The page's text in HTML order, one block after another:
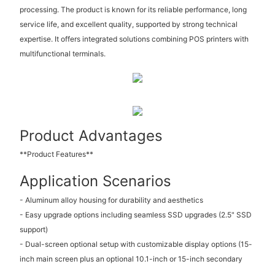
processing. The product is known for its reliable performance, long
service life, and excellent quality, supported by strong technical
expertise. It offers integrated solutions combining POS printers with
multifunctional terminals.
Product Advantages
**Product Features**
Application Scenarios
- Aluminum alloy housing for durability and aesthetics
- Easy upgrade options including seamless SSD upgrades (2.5" SSD
support)
- Dual-screen optional setup with customizable display options (15-
inch main screen plus an optional 10.1-inch or 15-inch secondary